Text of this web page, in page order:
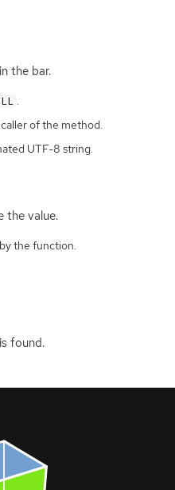
the bar.
.
of the method.
UTF-8 string.
the value.
the function.
found.